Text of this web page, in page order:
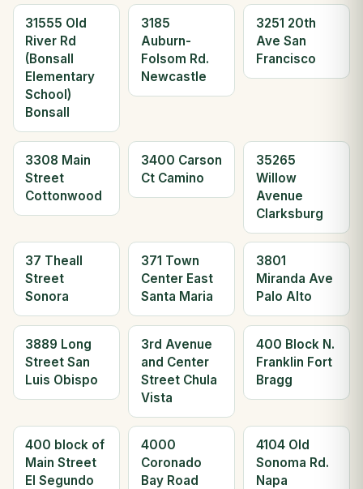
31555 Old
River Rd
(Bonsall
Elementary
School)
Bonsall
3185
Auburn-
Folsom Rd.
Newcastle
3251 20th
Ave San
Francisco
3308 Main
Street
Cottonwood
3400 Carson
Ct Camino
35265
Willow
Avenue
Clarksburg
37 Theall
Street
Sonora
371 Town
Center East
Santa Maria
3801
Miranda Ave
Palo Alto
3889 Long
Street San
Luis Obispo
3rd Avenue
and Center
Street Chula
Vista
400 Block N.
Franklin Fort
Bragg
400 block of
Main Street
El Segundo
4000
Coronado
Bay Road
4104 Old
Sonoma Rd.
Napa